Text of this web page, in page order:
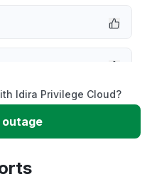
Idira Privilege Cloud?
outage